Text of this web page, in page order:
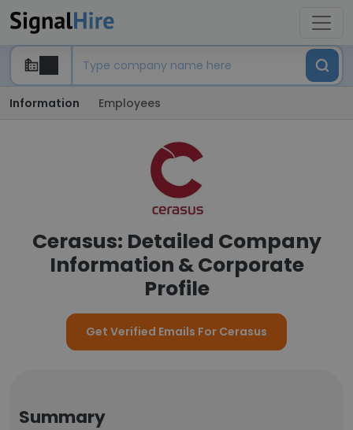
Information Employees
Cerasus: Detailed Company
Information & Corporate
Profile
Get Verified Emails For Cerasus
Summary